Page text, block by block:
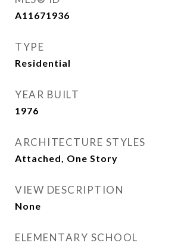
A11671936
TYPE
Residential
YEAR BUILT
1976
ARCHITECTURE STYLES
Attached, One Story
VIEW DESCRIPTION
None
ELEMENTARY SCHOOL